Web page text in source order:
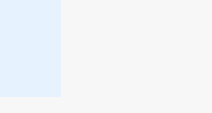
seed of men; but
with clay [Islam].
kingdom which